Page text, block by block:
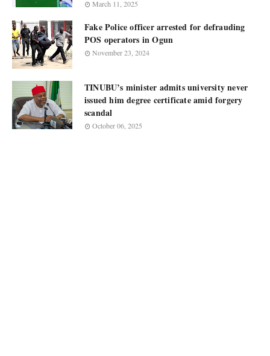
March 11, 2025
Fake Police officer arrested for defrauding
POS operators in Ogun
November 23, 2024
TINUBU’s minister admits university never
issued him degree certificate amid forgery
scandal
October 06, 2025